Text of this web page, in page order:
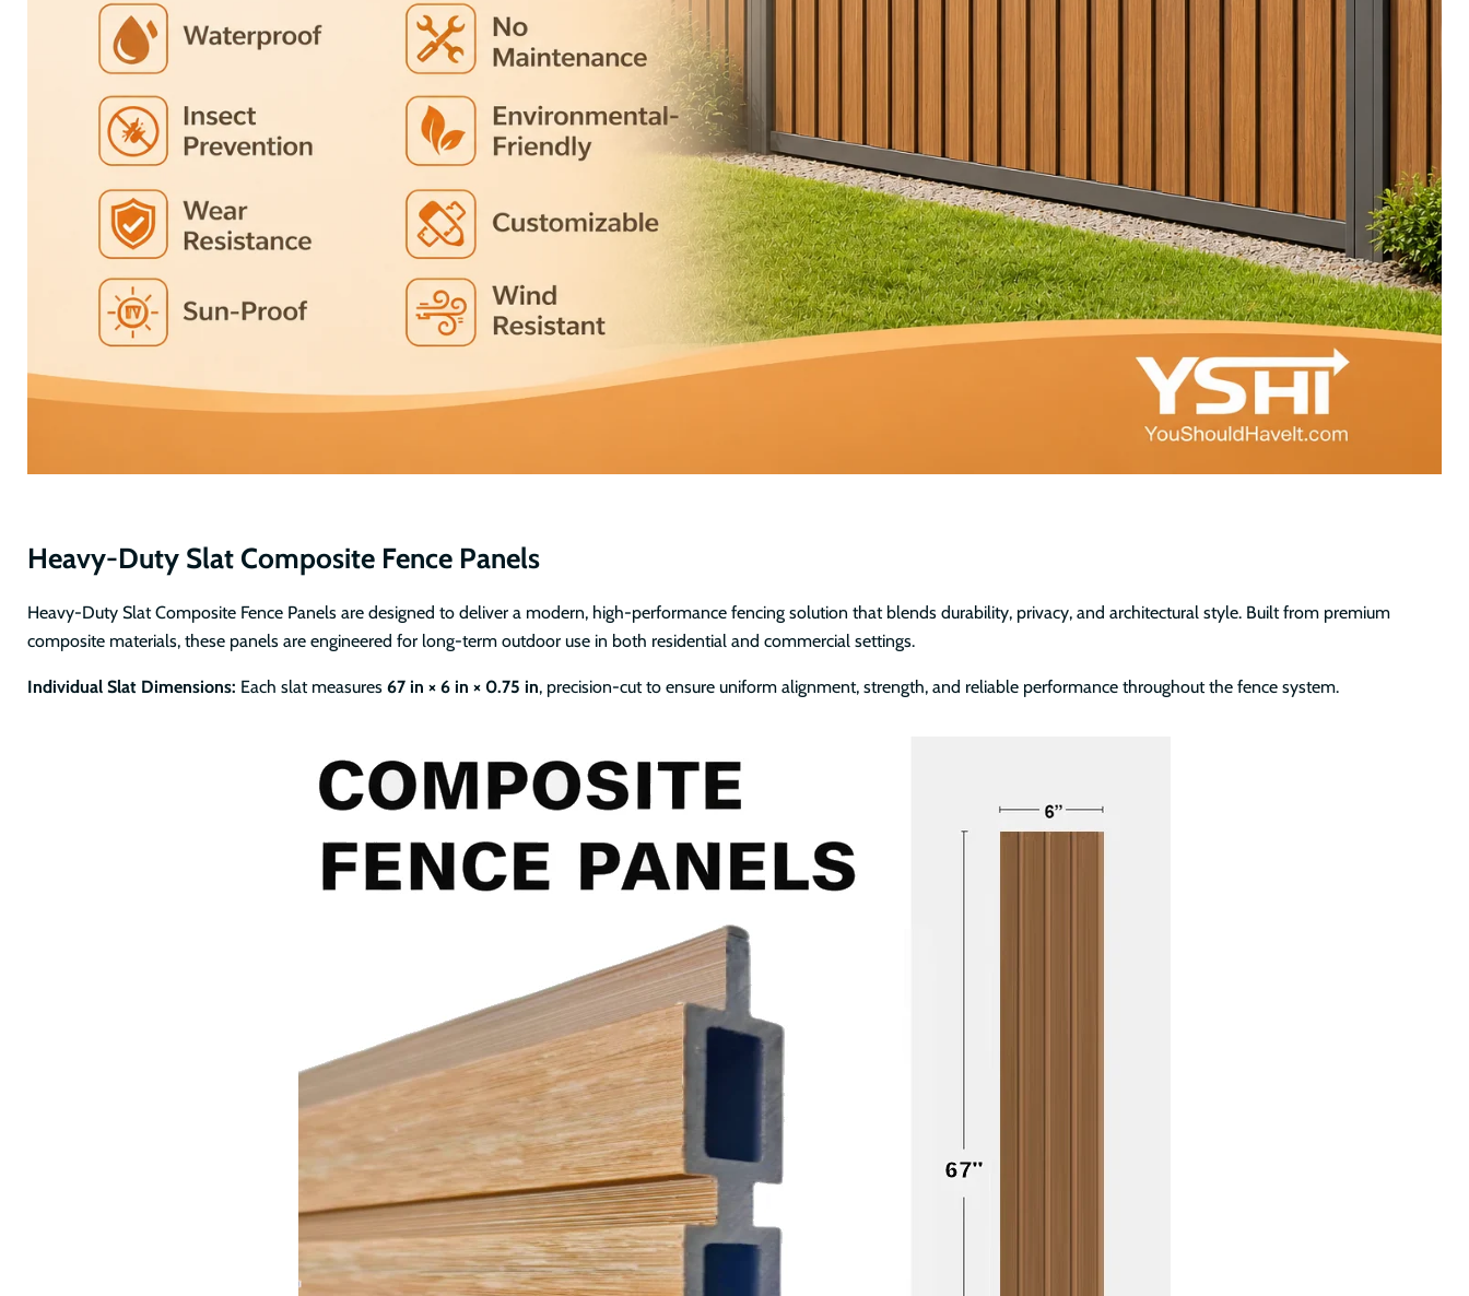
Heavy-Duty Slat Composite Fence Panels
Heavy-Duty Slat Composite Fence Panels are designed to deliver a modern, high-performance fencing solution that blends durability, privacy, and architectural style. Built from premium
composite materials, these panels are engineered for long-term outdoor use in both residential and commercial settings.
Individual Slat Dimensions: Each slat measures 67 in × 6 in × 0.75 in, precision-cut to ensure uniform alignment, strength, and reliable performance throughout the fence system.